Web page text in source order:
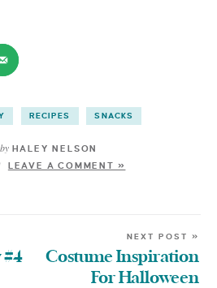
RECIPES SNACKS
HALEY NELSON
LEAVE A COMMENT »
#4
NEXT POST »
Costume Inspiration
For Halloween